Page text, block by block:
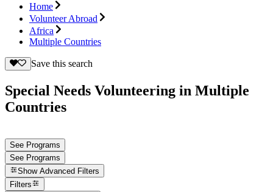
Home
Volunteer Abroad
Africa
Multiple Countries
Save this search
Special Needs Volunteering in Multiple
Countries
See Programs
See Programs
Show Advanced Filters
Filters